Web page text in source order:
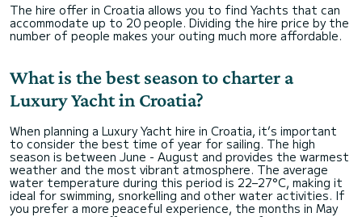
The hire offer in Croatia allows you to find Yachts that can
accommodate up to 20 people. Dividing the hire price by the
number of people makes your outing much more affordable.
What is the best season to charter a
Luxury Yacht in Croatia?
When planning a Luxury Yacht hire in Croatia, it’s important
to consider the best time of year for sailing. The high
season is between June - August and provides the warmest
weather and the most vibrant atmosphere. The average
water temperature during this period is 22–27°C, making it
ideal for swimming, snorkelling and other water activities. If
you prefer a more peaceful experience, the months in May